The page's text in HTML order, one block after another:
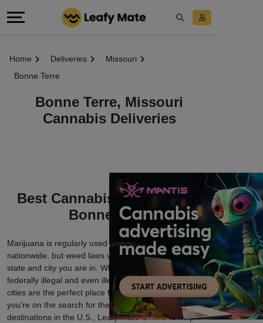
Home Deliveries
Missouri
Bonne Terre
Bonne Terre, Missouri
Cannabis Deliveries
Best Cannabis Deliveries in
Bonne Terre
Marijuana is regularly used among cannabis users
nationwide, but weed laws vary depending on which
state and city you are in. While cannabis is still
federally illegal and even illegal in certain states, some
cities are the perfect place for cannabis lovers. If
you’re on the search for the top weed-friendly
destinations in the U.S., Leafy Mate is here to help